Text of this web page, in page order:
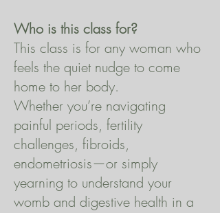
Who is this class for?
This class is for any woman who
feels the quiet nudge to come
home to her body.
Whether you’re navigating
painful periods, fertility
challenges, fibroids,
endometriosis—or simply
yearning to understand your
womb and digestive health in a